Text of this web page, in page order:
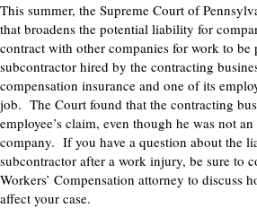
This summer, the Supreme Court of
that broadens the potential liability for
contract with other companies for work to
subcontractor hired by the contracting
compensation insurance and one of its
job. The Court found that the contracting
employee’s claim, even though he was not
company. If you have a question about the
subcontractor after a work injury, be sure to
Workers’ Compensation attorney to discuss
affect your case.